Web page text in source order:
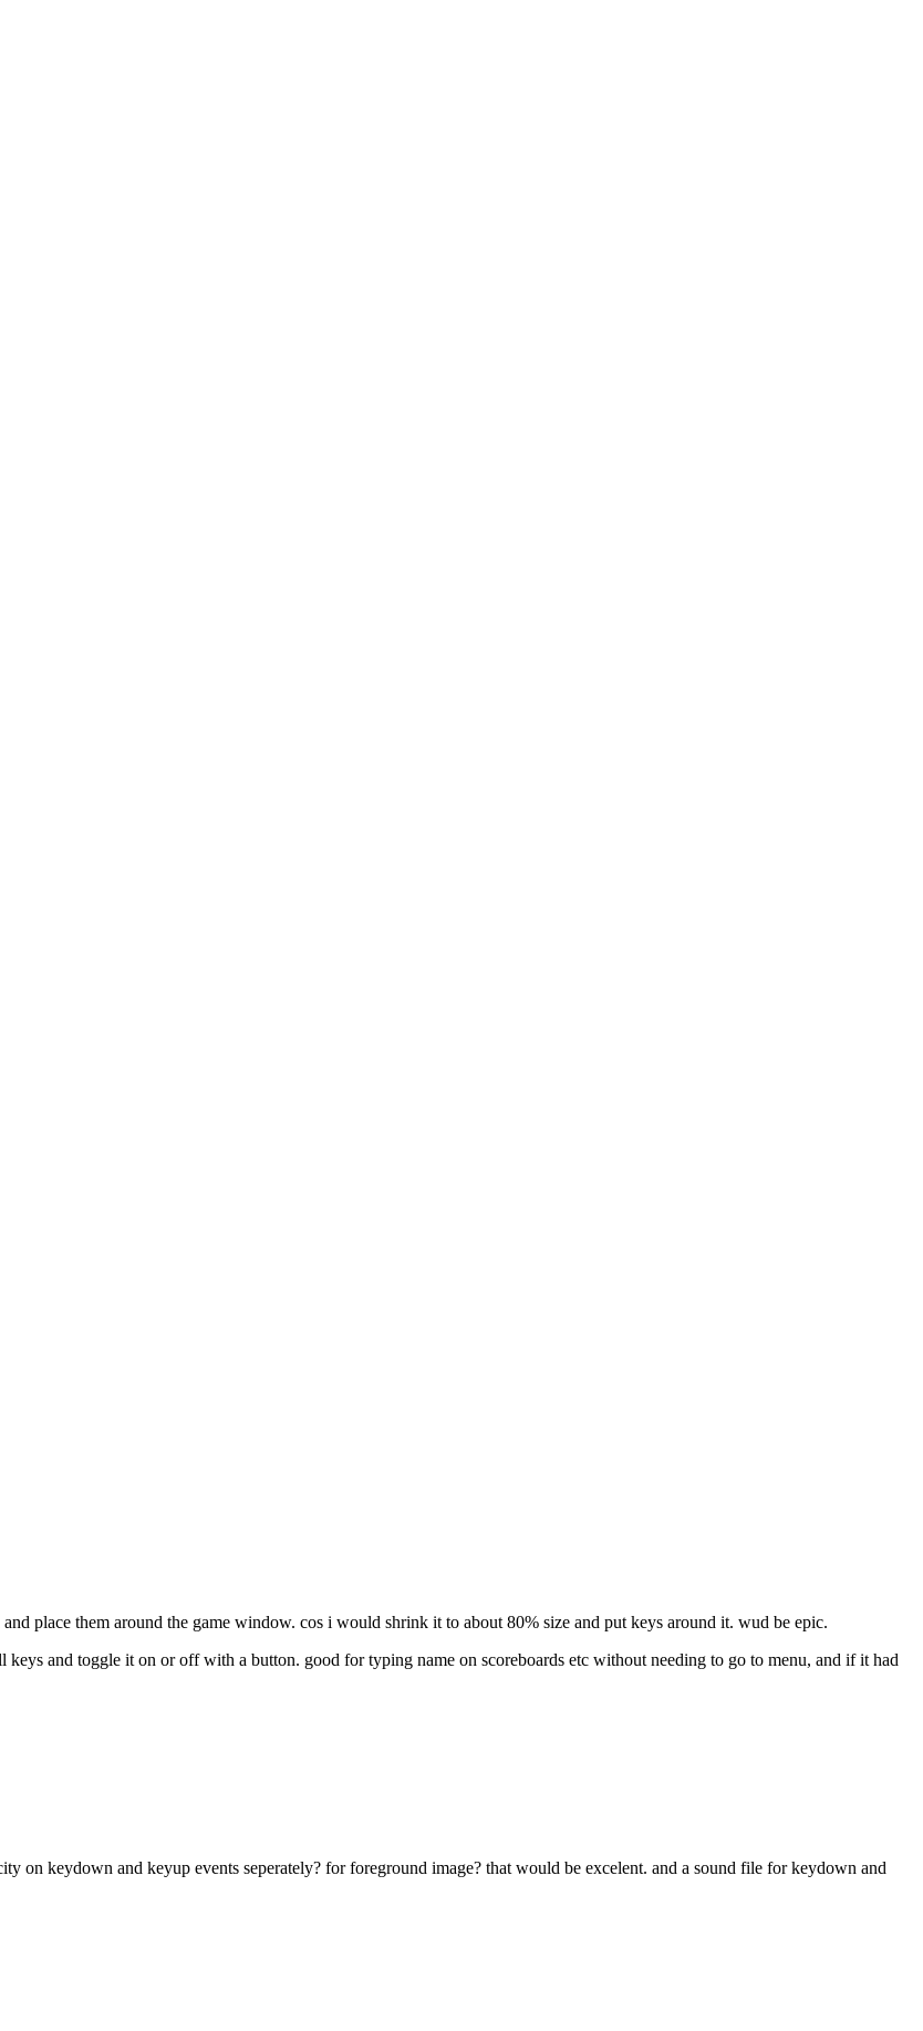
place them around the game window. cos i would shrink it to about 80% size and put keys around it. wud be epic.
and toggle it on or off with a button. good for typing name on scoreboards etc without needing to go to menu, and if it had
on keydown and keyup events seperately? for foreground image? that would be excelent. and a sound file for keydown and